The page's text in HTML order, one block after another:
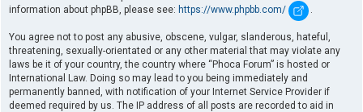
information about phpBB, please see: https://www.phpbb.com/ .
You agree not to post any abusive, obscene, vulgar, slanderous, hateful,
threatening, sexually-orientated or any other material that may violate any
laws be it of your country, the country where “Phoca Forum” is hosted or
International Law. Doing so may lead to you being immediately and
permanently banned, with notification of your Internet Service Provider if
deemed required by us. The IP address of all posts are recorded to aid in